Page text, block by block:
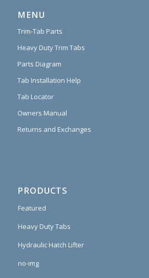
MENU
Trim-Tab Parts
Heavy Duty Trim Tabs
Parts Diagram
Tab Installation Help
Tab Locator
Owners Manual
Returns and Exchanges
PRODUCTS
Featured
Heavy Duty Tabs
Hydraulic Hatch Lifter
no-img